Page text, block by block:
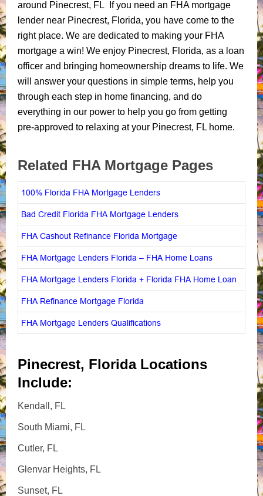
around Pinecrest, FL If you need an FHA mortgage
lender near Pinecrest, Florida, you have come to the
right place. We are dedicated to making your FHA
mortgage a win! We enjoy Pinecrest, Florida, as a loan
officer and bringing homeownership dreams to life. We
will answer your questions in simple terms, help you
through each step in home financing, and do
everything in our power to help you go from getting
pre-approved to relaxing at your Pinecrest, FL home.
Related FHA Mortgage Pages
100% Florida FHA Mortgage Lenders
Bad Credit Florida FHA Mortgage Lenders
FHA Cashout Refinance Florida Mortgage
FHA Mortgage Lenders Florida – FHA Home Loans
FHA Mortgage Lenders Florida + Florida FHA Home Loan
FHA Refinance Mortgage Florida
FHA Mortgage Lenders Qualifications
Pinecrest, Florida Locations
Include:
Kendall, FL
South Miami, FL
Cutler, FL
Glenvar Heights, FL
Sunset, FL